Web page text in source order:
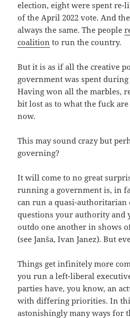
election, eight were spent re-
of the April 2022 vote. And
always the same. The people
coalition to run the country.
But it is as if all the creative
government was spent
Having won all the marbles,
bit lost as to what the fuck
now.
This may sound crazy but
governing?
It will come to no great
running a government is, in
can run a quasi-
questions your authority and
outdo one another in shows
(see Janša, Ivan Janez). But
Things get infinitely more
you run a left-liberal
parties have, you know, an
with differing priorities. In
astonishingly many ways for